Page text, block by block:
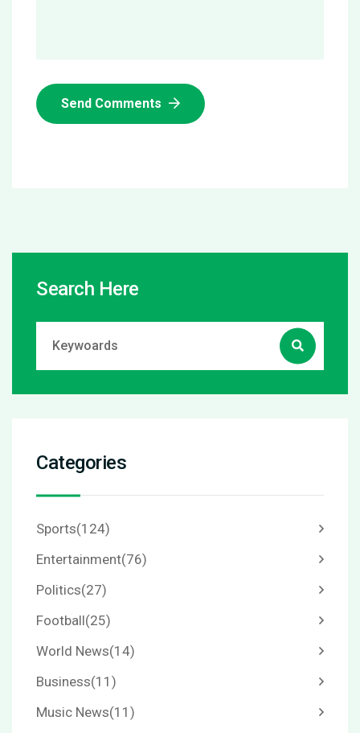
Send Comments
Search Here
Categories
Sports(124)
Entertainment(76)
Politics(27)
Football(25)
World News(14)
Business(11)
Music News(11)